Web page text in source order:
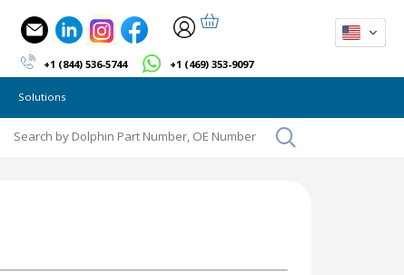
+1 (844) 536-5744 +1 (469) 353-9097
Solutions